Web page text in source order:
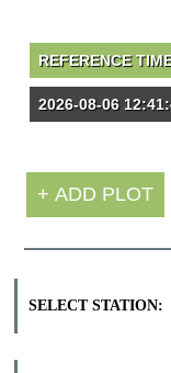
SELECT STATION: